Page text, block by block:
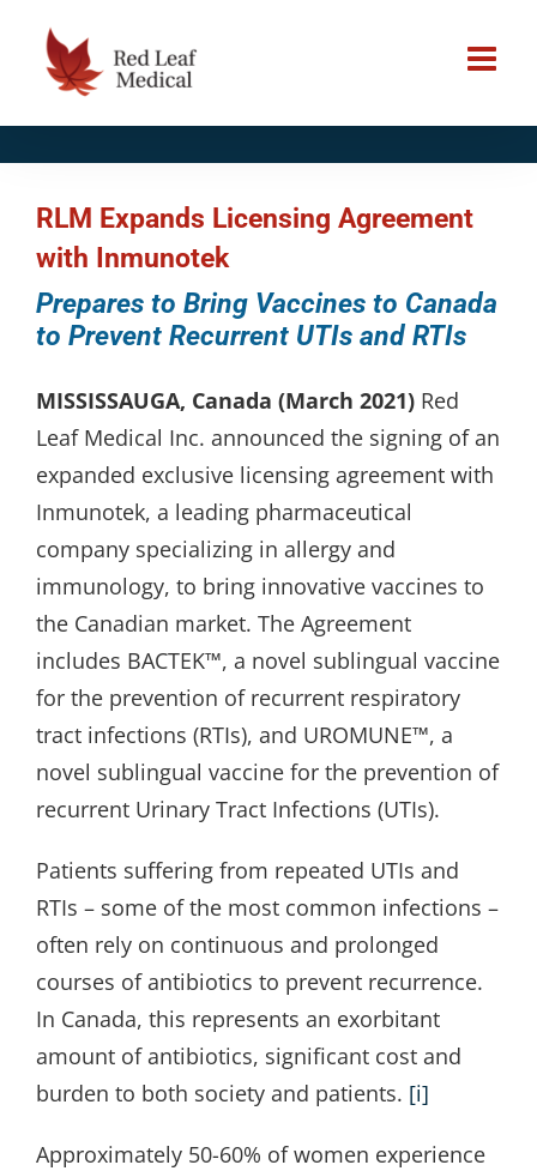
content
RLM Expands Licensing Agreement
with Inmunotek
Prepares to Bring Vaccines to Canada
to Prevent Recurrent UTIs and RTIs
MISSISSAUGA, Canada (March 2021) Red
Leaf Medical Inc. announced the signing of an
expanded exclusive licensing agreement with
Inmunotek, a leading pharmaceutical
company specializing in allergy and
immunology, to bring innovative vaccines to
the Canadian market. The Agreement
includes BACTEK™, a novel sublingual vaccine
for the prevention of recurrent respiratory
tract infections (RTIs), and UROMUNE™, a
novel sublingual vaccine for the prevention of
recurrent Urinary Tract Infections (UTIs).
Patients suffering from repeated UTIs and
RTIs – some of the most common infections –
often rely on continuous and prolonged
courses of antibiotics to prevent recurrence.
In Canada, this represents an exorbitant
amount of antibiotics, significant cost and
burden to both society and patients. [i]
Approximately 50-60% of women experience